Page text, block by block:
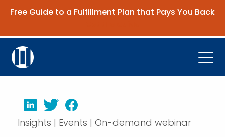
Free Guide to a Fulfillment Plan that Pays You Back
Company
Insights | Events | On-demand webinar
LinkedInTwitterFacebook